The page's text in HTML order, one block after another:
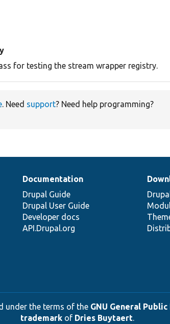
for testing the stream wrapper registry.
. Need support? Need help programming?
Documentation
Drupal Guide
Drupal User Guide
Developer docs
API.Drupal.org
under the terms of the GNU General
trademarkof Dries Buytaert.